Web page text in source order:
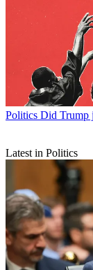
Politics Did Trump
Latest in Politics